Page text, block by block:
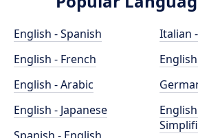
English - Spanish
English - French
English - Arabic
English - Japanese
Italian